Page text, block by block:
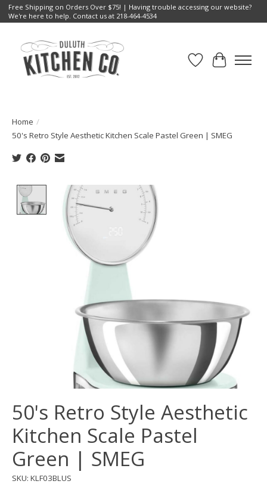
Free Shipping on Orders Over $75! | Having trouble accessing our website?
We're here to help. Contact us at 218-464-4534
Wish List
Cart
Home /
50's Retro Style Aesthetic Kitchen Scale Pastel Green | SMEG
Product image slideshow Items
50's Retro Style Aesthetic
Kitchen Scale Pastel
Green | SMEG
SKU: KLF03BLUS